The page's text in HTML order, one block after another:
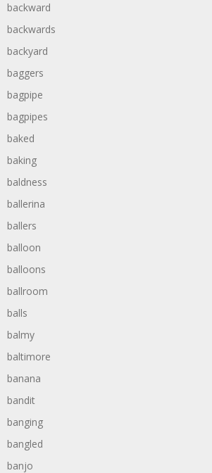
backward
backwards
backyard
baggers
bagpipe
bagpipes
baked
baking
baldness
ballerina
ballers
balloon
balloons
ballroom
balls
balmy
baltimore
banana
bandit
banging
bangled
banjo